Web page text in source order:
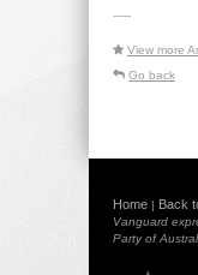
-----
View more
Go back
Home | Back
Vanguard
Party of